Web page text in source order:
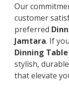
Our
customer
preferred
Jamtara. If
Dinning
stylish,
that elevate